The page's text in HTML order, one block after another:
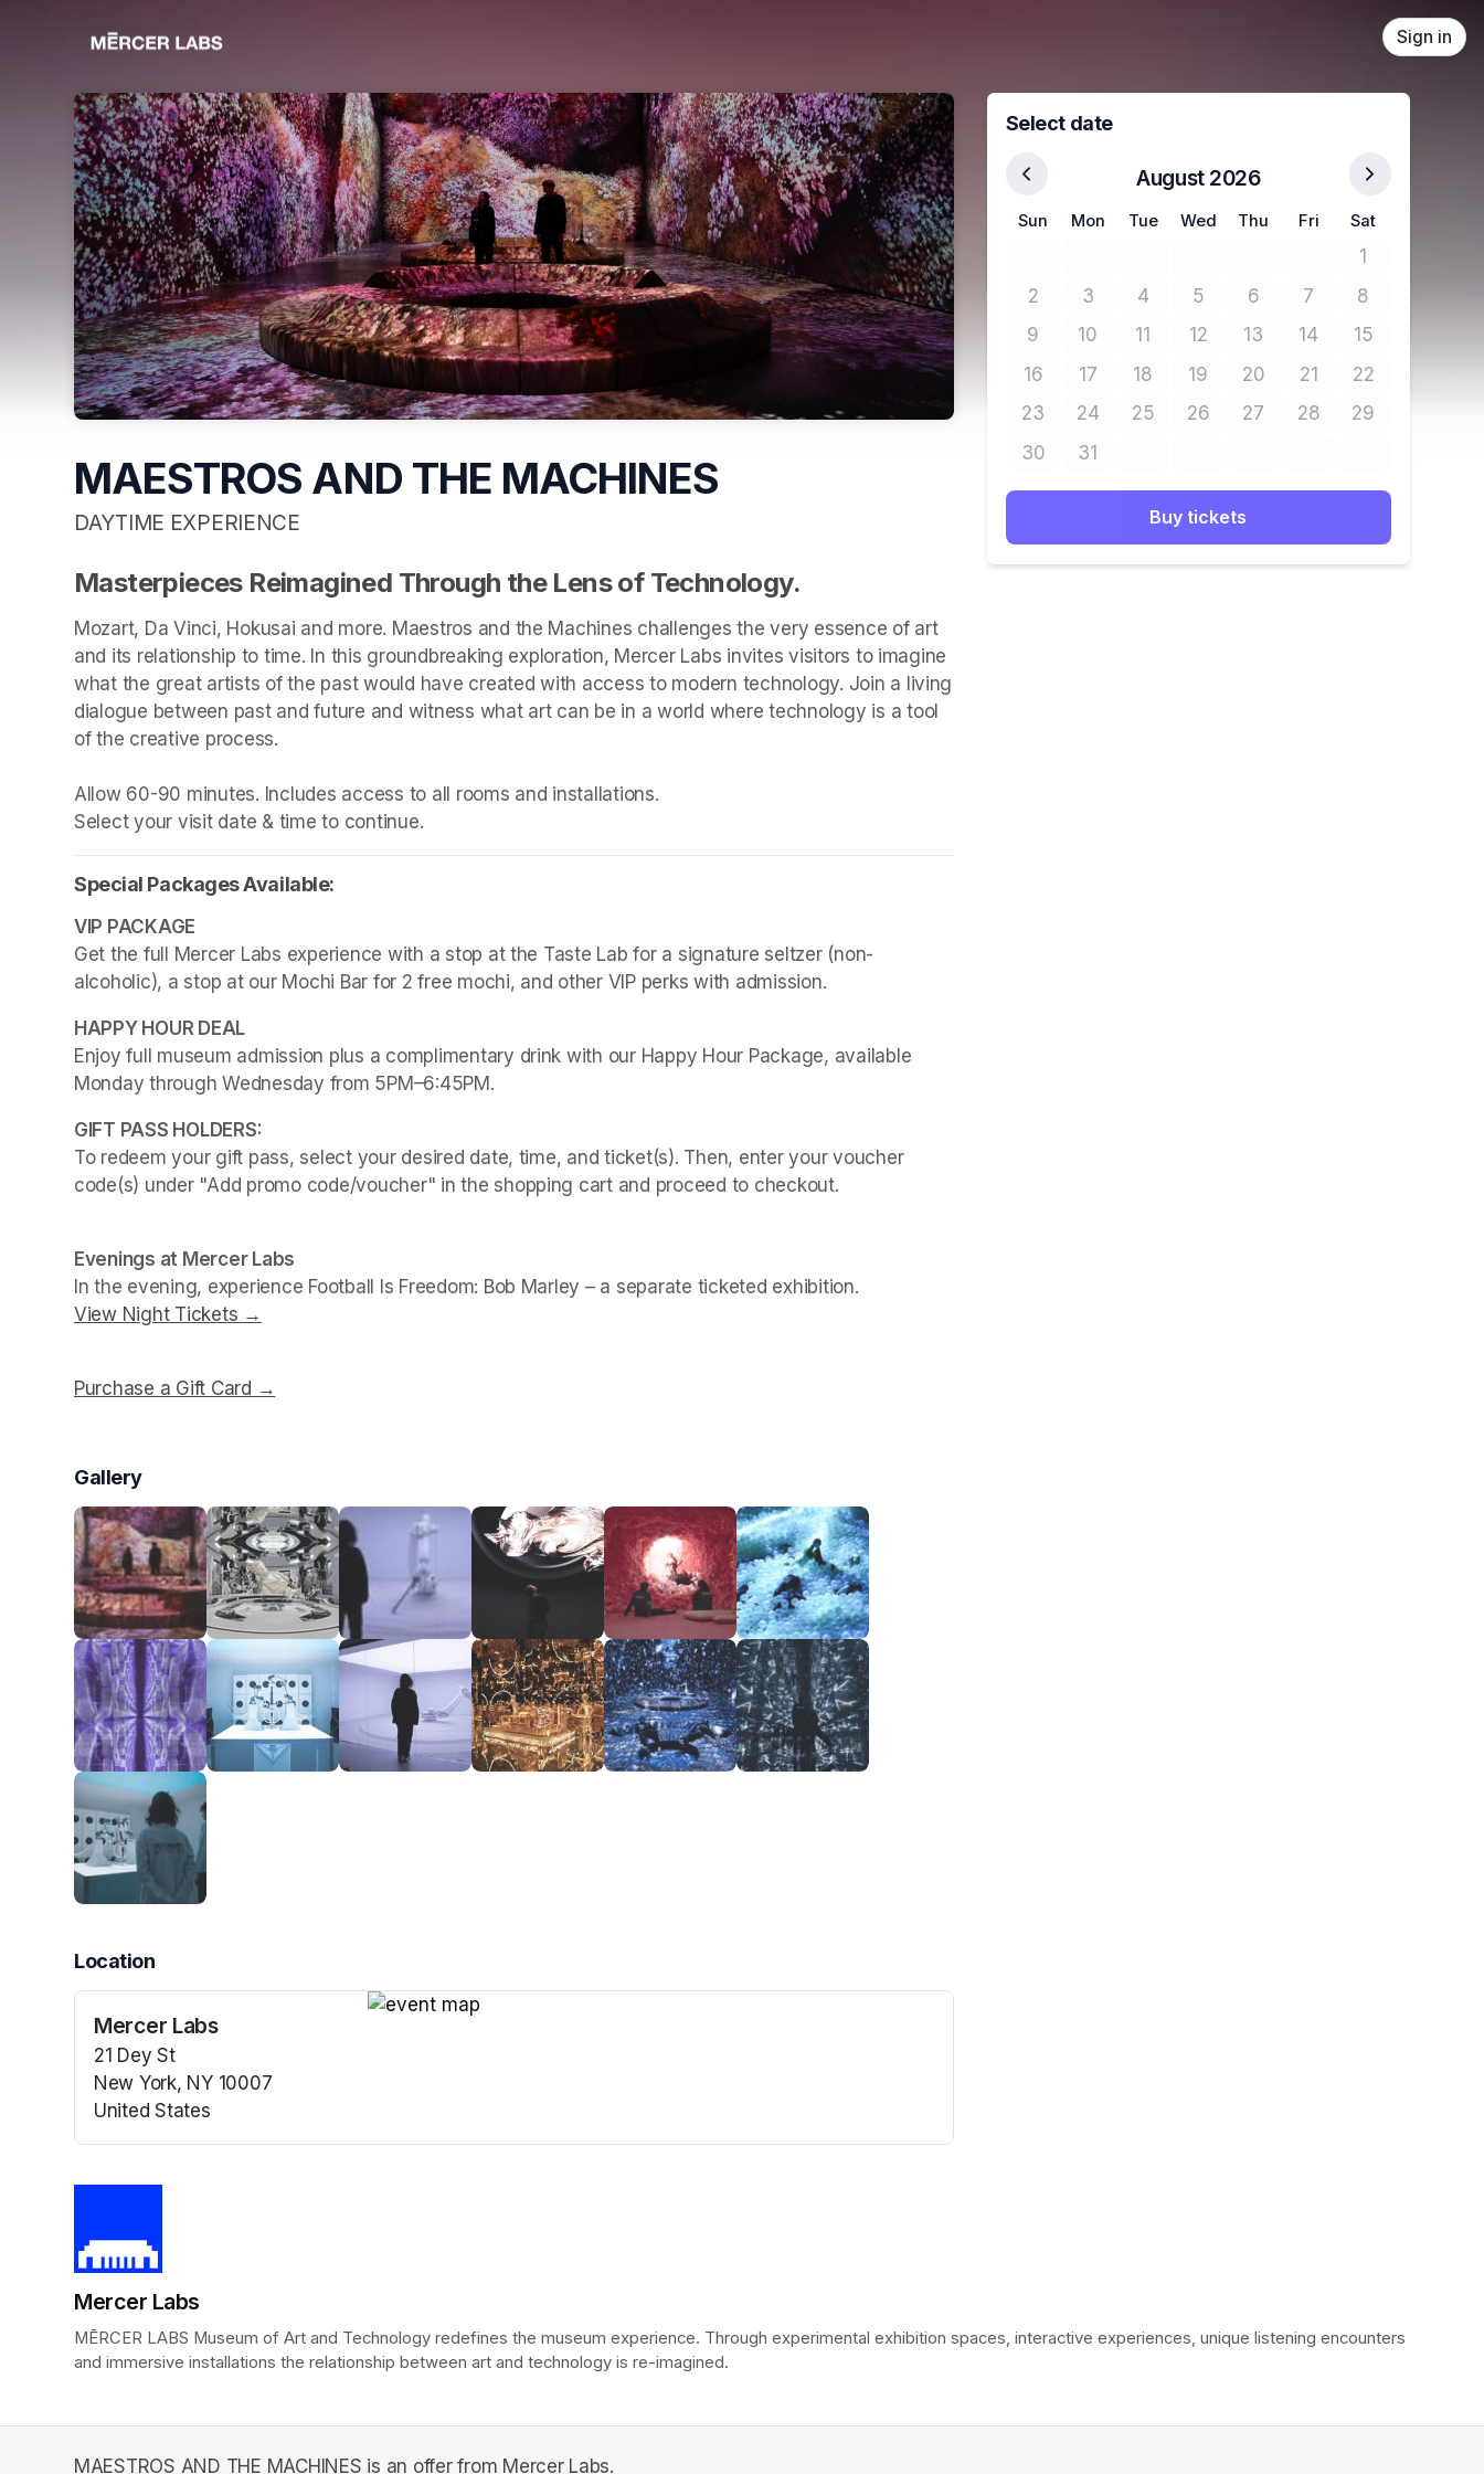
Sign in
MAESTROS AND THE MACHINES
DAYTIME EXPERIENCE
Masterpieces Reimagined Through the Lens of Technology.
Mozart, Da Vinci, Hokusai and more. Maestros and the Machines challenges the very essence of art
and its relationship to time. In this groundbreaking exploration, Mercer Labs invites visitors to imagine
what the great artists of the past would have created with access to modern technology. Join a living
dialogue between past and future and witness what art can be in a world where technology is a tool
of the creative process.
Allow 60-90 minutes. Includes access to all rooms and installations.
Select your visit date & time to continue.
Special Packages Available:
Get the full Mercer Labs experience with a stop at the Taste Lab for a signature seltzer (non-
alcoholic), a stop at our Mochi Bar for 2 free mochi, and other VIP perks with admission.
Enjoy full museum admission plus a complimentary drink with our Happy Hour Package, available
Monday through Wednesday from 5PM–6:45PM.
To redeem your gift pass, select your desired date, time, and ticket(s). Then, enter your voucher
code(s) under "Add promo code/voucher" in the shopping cart and proceed to checkout.
Evenings at Mercer Labs
In the evening, experience Football Is Freedom: Bob Marley
View Night Tickets →
Purchase a Gift Card →
Gallery
Location
Mercer Labs
21 Dey St
New York, NY 10007
United States
Select date
August 2026
Sun Mon Tue Wed Thu Fri Sat
1No tickets
2No tickets available
3No tickets available
4No tickets available
5No tickets available
6No tickets available
7No tickets available
8No tickets
9No tickets available
10No tickets available
11No tickets available
12No tickets available
13No tickets available
14No tickets available
15No tickets
16No tickets available
17No tickets available
18No tickets available
19No tickets available
20No tickets available
21No tickets available
22No tickets
23No tickets available
24No tickets available
25No tickets available
26No tickets available
27No tickets available
28No tickets available
29No tickets
30No tickets available
31No tickets available
Buy tickets
Mercer Labs
MĒRCER LABS Museum of Art and Technology redefines the museum experience. Through experimental exhibition spaces, interactive experiences, unique listening encounters
and immersive installations the relationship between art and technology is re-imagined.
MAESTROS AND THE MACHINES is an offer from Mercer Labs.